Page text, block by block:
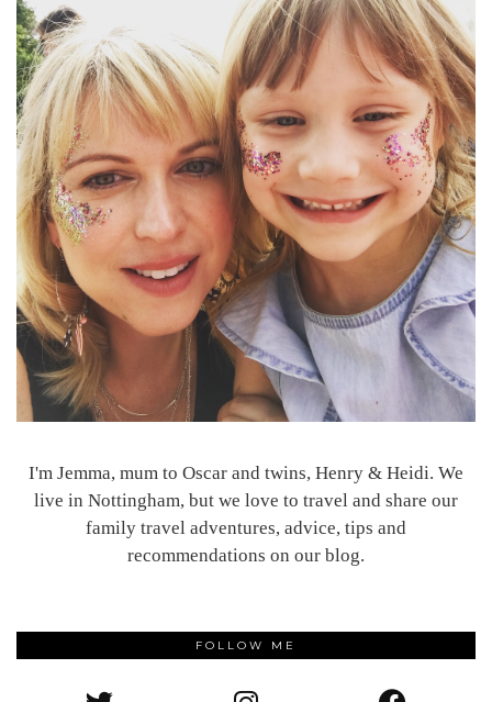
I'm Jemma, mum to Oscar and twins, Henry & Heidi. We
live in Nottingham, but we love to travel and share our
family travel adventures, advice, tips and
recommendations on our blog.
FOLLOW ME